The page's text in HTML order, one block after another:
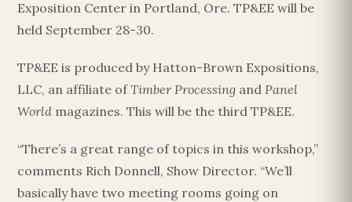
Exposition Center in Portland, Ore. TP&EE will be
held September 28-30.
TP&EE is produced by Hatton-Brown Expositions,
LLC, an affiliate ofTimber Processing andPanel
World magazines. This will be the third TP&EE.
“There’s a great range of topics in this workshop,”
comments Rich Donnell, Show Director. “We’ll
basically have two meeting rooms going on